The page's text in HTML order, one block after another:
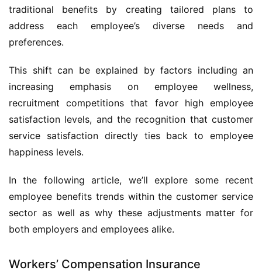
traditional benefits by creating tailored plans to
address each employee’s diverse needs and
preferences.
This shift can be explained by factors including an
increasing emphasis on employee wellness,
recruitment competitions that favor high employee
satisfaction levels, and the recognition that customer
service satisfaction directly ties back to employee
happiness levels.
In the following article, we’ll explore some recent
employee benefits trends within the customer service
sector as well as why these adjustments matter for
both employers and employees alike.
Workers’ Compensation Insurance